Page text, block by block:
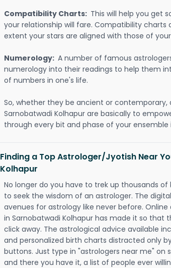
Compatibility Charts: This will help you get
your relationship will fare. Compatibility
extent your stars are aligned with those of
Numerology: A number of famous
numerology into their readings to help them
of numbers in one's life.
So, whether they be ancient or contemporary,
Sarnobatwadi Kolhapur are basically to
through every bit and phase of your ensemble
Finding a Top Astrologer/Jyotish Near
Kolhapur
No longer do you have to trek up thousands of
to seek the wisdom of an astrologer. The
avenues for astrology like never before.
in Sarnobatwadi Kolhapur has made it so that
click away. The astrological advice available
and personalized birth charts distracted only
buttons. Just type in "astrologers near me" on
and there you have it, a list of people ever